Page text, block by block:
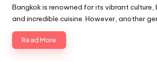
by
Bangkok is renowned for its vibrant culture,
and incredible cuisine. However, another
Read More